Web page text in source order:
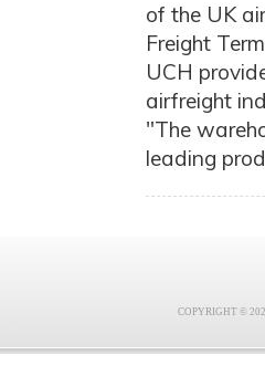
of the UK
Freight
UCH
airfreight
"The
leading
COPYRIGHT ©